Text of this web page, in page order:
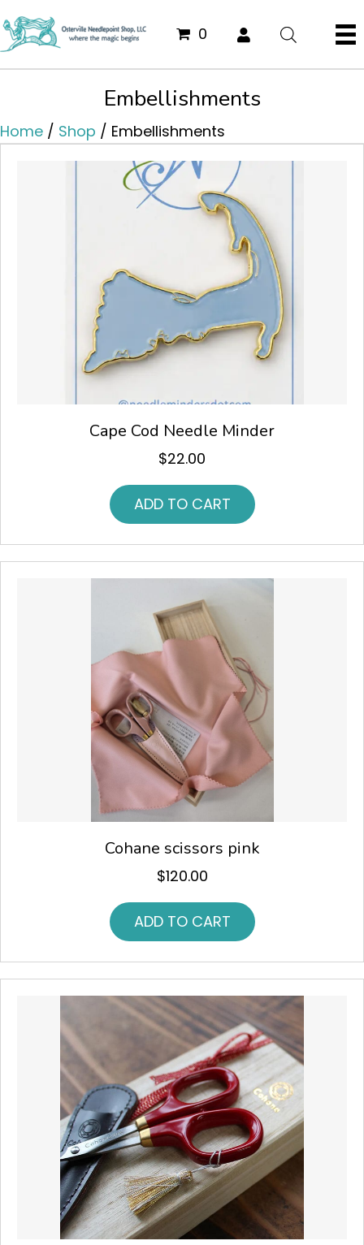
0
Embellishments
Home / Shop / Embellishments
Cape Cod Needle Minder
$22.00
ADD TO CART
Cohane scissors pink
$120.00
ADD TO CART